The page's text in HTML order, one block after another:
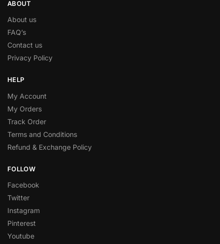
ABOUT
About us
FAQ’s
Contact us
Privacy Policy
HELP
My Account
My Orders
Track Order
Terms and Conditions
Refund & Exchange Policy
FOLLOW
Facebook
Twitter
Instagram
Pinterest
Youtube